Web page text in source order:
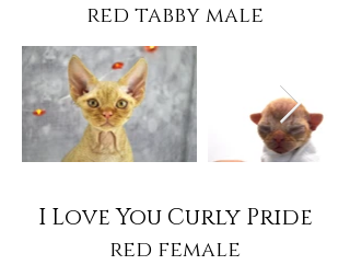
red tabby male
I Love You Curly Pride
red female